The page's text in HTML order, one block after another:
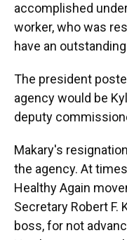
accomplished
worker, who was
have an
The president
agency would be
deputy
Makary's
the agency. At
Healthy Again
Secretary Robert F.
boss, for not